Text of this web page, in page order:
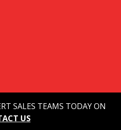
SALES TEAMS TODAY ON
US